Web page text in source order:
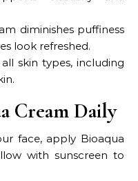
diminishes puffiness
look refreshed.
skin types, including
Cream Daily
face, apply Bioaqua
with sunscreen to